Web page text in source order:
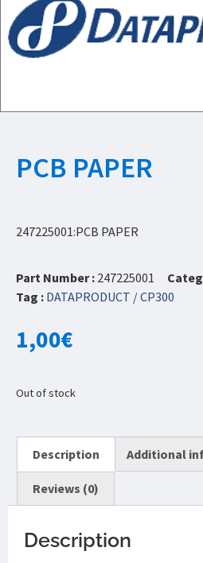
PCB PAPER
247225001:PCB PAPER
Part Number : 247225001
Tag : DATAPRODUCT / CP300
1,00€
Out of stock
Description Additional
Reviews (0)
Description